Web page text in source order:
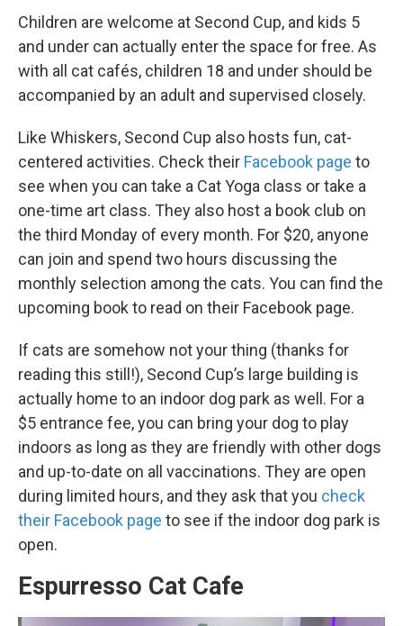
Children are welcome at Second Cup, and kids 5
and under can actually enter the space for free. As
with all cat cafés, children 18 and under should be
accompanied by an adult and supervised closely.
Like Whiskers, Second Cup also hosts fun, cat-
centered activities. Check their Facebook page to
see when you can take a Cat Yoga class or take a
one-time art class. They also host a book club on
the third Monday of every month. For $20, anyone
can join and spend two hours discussing the
monthly selection among the cats. You can find the
upcoming book to read on their Facebook page.
If cats are somehow not your thing (thanks for
reading this still!), Second Cup’s large building is
actually home to an indoor dog park as well. For a
$5 entrance fee, you can bring your dog to play
indoors as long as they are friendly with other dogs
and up-to-date on all vaccinations. They are open
during limited hours, and they ask that you check
their Facebook page to see if the indoor dog park is
open.
Espurresso Cat Cafe